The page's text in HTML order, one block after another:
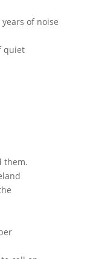
of noise
quiet
them.